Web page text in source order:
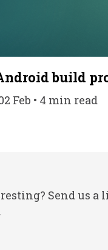
build
Feb • 4 min read
Send us